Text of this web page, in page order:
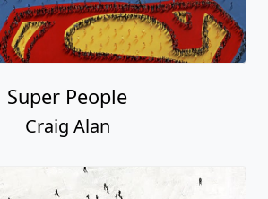
Super People
Craig Alan